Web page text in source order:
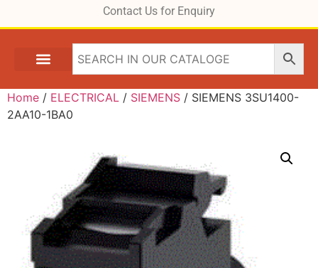
Contact Us for Enquiry
Home / ELECTRICAL / SIEMENS / SIEMENS 3SU1400-
2AA10-1BA0